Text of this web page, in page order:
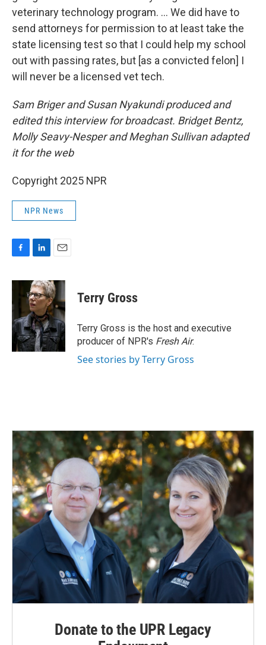
veterinary technology program. … We did have to
send attorneys for permission to at least take the
state licensing test so that I could help my school
out with passing rates, but [as a convicted felon] I
will never be a licensed vet tech.
Sam Briger and Susan Nyakundi produced and
edited this interview for broadcast. Bridget Bentz,
Molly Seavy-Nesper and Meghan Sullivan adapted
it for the web
Copyright 2025 NPR
NPR News
c
b
o
o
k
n
k
e
d
I
n
a
i
l
Terry Gross
Terry Gross is the host and executive
producer of NPR's Fresh Air.
See stories by Terry Gross
Donate to the UPR Legacy